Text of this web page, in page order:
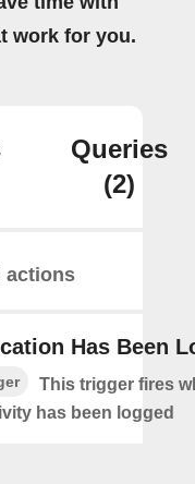
work for you.
Queries
(2)
actions
Has Been
This trigger fires
has been logged